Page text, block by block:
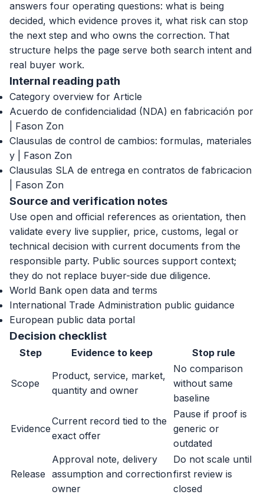
answers four operating questions: what is being
decided, which evidence proves it, what risk can stop
the next step and who owns the correction. That
structure helps the page serve both search intent and
real buyer work.
Internal reading path
Category overview for Article
Acuerdo de confidencialidad (NDA) en fabricación por
| Fason Zon
Clausulas de control de cambios: formulas, materiales
y | Fason Zon
Clausulas SLA de entrega en contratos de fabricacion
| Fason Zon
Source and verification notes
Use open and official references as orientation, then
validate every live supplier, price, customs, legal or
technical decision with current documents from the
responsible party. Public sources support context;
they do not replace buyer-side due diligence.
World Bank open data and terms
International Trade Administration public guidance
European public data portal
Decision checklist
Step Evidence to keep Stop rule
Scope
Product, service, market,
quantity and owner
No comparison
without same
baseline
Evidence
Current record tied to the
exact offer
Pause if proof is
generic or
outdated
Release
Approval note, delivery
assumption and correction
owner
Do not scale until
first review is
closed